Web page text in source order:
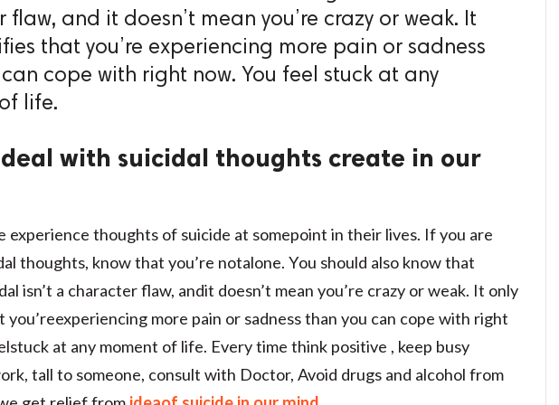
flaw, and it doesn’t mean you’re crazy or weak. It
that you’re experiencing more pain or sadness
cope with right now. You feel stuck at any
life.
with suicidal thoughts create in our
experience thoughts of suicide at somepoint in their lives. If you are
thoughts, know that you’re notalone. You should also know that
isn’t a character flaw, andit doesn’t mean you’re crazy or weak. It only
you’reexperiencing more pain or sadness than you can cope with right
at any moment of life. Every time think positive , keep busy
tall to someone, consult with Doctor, Avoid drugs and alcohol from